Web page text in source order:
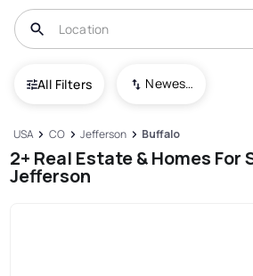
All Filters Newest To Oldest
USA CO Jefferson Buffalo
2+ Real Estate & Homes For
Jefferson